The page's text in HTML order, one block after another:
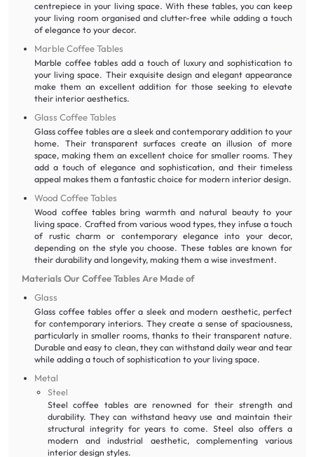
centrepiece in your living space. With these tables, you can keep
your living room organised and clutter-free while adding a touch
of elegance to your decor.
Marble Coffee Tables
Marble coffee tables add a touch of luxury and sophistication to
your living space. Their exquisite design and elegant appearance
make them an excellent addition for those seeking to elevate
their interior aesthetics.
Glass Coffee Tables
Glass coffee tables are a sleek and contemporary addition to your
home. Their transparent surfaces create an illusion of more
space, making them an excellent choice for smaller rooms. They
add a touch of elegance and sophistication, and their timeless
appeal makes them a fantastic choice for modern interior design.
Wood Coffee Tables
Wood coffee tables bring warmth and natural beauty to your
living space. Crafted from various wood types, they infuse a touch
of rustic charm or contemporary elegance into your decor,
depending on the style you choose. These tables are known for
their durability and longevity, making them a wise investment.
Materials Our Coffee Tables Are Made of
Glass
Glass coffee tables offer a sleek and modern aesthetic, perfect
for contemporary interiors. They create a sense of spaciousness,
particularly in smaller rooms, thanks to their transparent nature.
Durable and easy to clean, they can withstand daily wear and tear
while adding a touch of sophistication to your living space.
Metal
Steel
Steel coffee tables are renowned for their strength and
durability. They can withstand heavy use and maintain their
structural integrity for years to come. Steel also offers a
modern and industrial aesthetic, complementing various
interior design styles.